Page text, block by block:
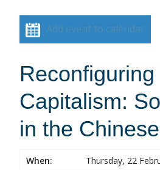
Add event to calendar
Capitalism:
in the
When:
Thursday, 22